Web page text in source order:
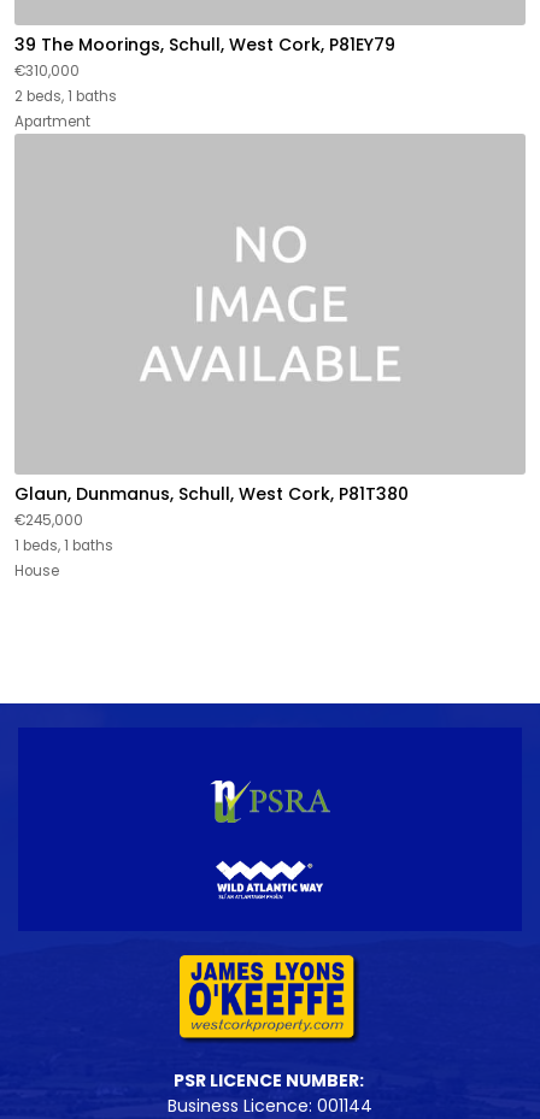
39 The Moorings, Schull, West Cork, P81EY79
€310,000
2 beds, 1 baths
Apartment
Glaun, Dunmanus, Schull, West Cork, P81T380
€245,000
1 beds, 1 baths
House
PSR LICENCE NUMBER:
Business Licence: 001144